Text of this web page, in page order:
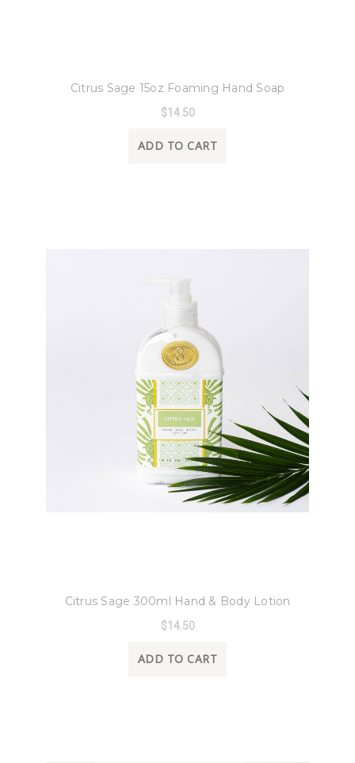
Citrus Sage 15oz Foaming Hand Soap
$14.50
ADD TO CART
Citrus Sage 300ml Hand & Body Lotion
$14.50
ADD TO CART